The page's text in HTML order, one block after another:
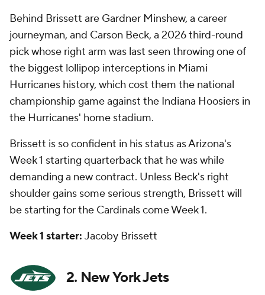
Behind Brissett are Gardner Minshew, a career
journeyman, and Carson Beck, a 2026 third-round
pick whose right arm was last seen throwing one of
the biggest lollipop interceptions in Miami
Hurricanes history, which cost them the national
championship game against the Indiana Hoosiers in
the Hurricanes' home stadium.
Brissett is so confident in his status as Arizona's
Week 1 starting quarterback that he waswhile
demanding a new contract. Unless Beck's right
shoulder gains some serious strength, Brissett will
be starting for the Cardinals come Week 1.
Week 1 starter: Jacoby Brissett
2. New York Jets